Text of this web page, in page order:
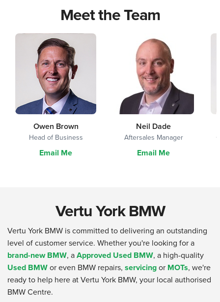
Meet the Team
Owen Brown
Head of Business
Email Me
Neil Dade
Aftersales Manager
Email Me
Vertu York BMW
Vertu York BMW is committed to delivering an outstanding
level of customer service. Whether you're looking for a
brand-new BMW, aApproved Used BMW, a high-quality
Used BMWor even BMW repairs, servicingor MOTs, we're
ready to help here at Vertu York BMW, your local authorised
BMW Centre.